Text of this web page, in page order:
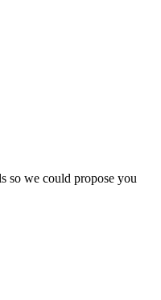
so we could propose you